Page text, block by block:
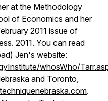
at the Methodology
of Economics and her
2011 issue of
. 2011. You can read
Jen's website:
whosWho/
and Toronto,
.